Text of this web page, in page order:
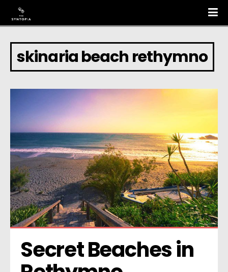
skinaria beach rethymno
Secret Beaches in